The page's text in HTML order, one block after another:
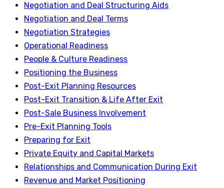
Negotiation and Deal Structuring Aids
Negotiation and Deal Terms
Negotiation Strategies
Operational Readiness
People & Culture Readiness
Positioning the Business
Post-Exit Planning Resources
Post-Exit Transition & Life After Exit
Post-Sale Business Involvement
Pre-Exit Planning Tools
Preparing for Exit
Private Equity and Capital Markets
Relationships and Communication During Exit
Revenue and Market Positioning